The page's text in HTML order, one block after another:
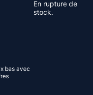
​​bas avec
En rupture de
stock.